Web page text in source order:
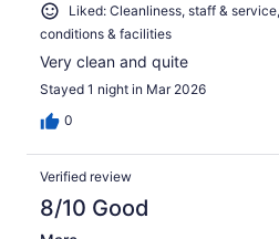
Liked: Cleanliness, staff &
conditions & facilities
Very clean and quite
Stayed 1 night in Mar 2026
0
Verified review
8/10 Good